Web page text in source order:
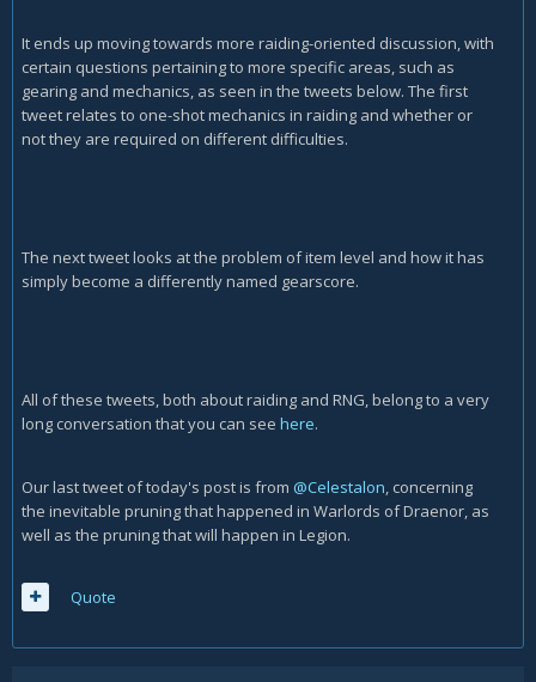
It ends up moving towards more raiding-oriented discussion, with
certain questions pertaining to more specific areas, such as
gearing and mechanics, as seen in the tweets below. The first
tweet relates to one-shot mechanics in raiding and whether or
not they are required on different difficulties.
The next tweet looks at the problem of item level and how it has
simply become a differently named gearscore.
All of these tweets, both about raiding and RNG, belong to a very
long conversation that you can see here.
Our last tweet of today's post is from @Celestalon, concerning
the inevitable pruning that happened in Warlords of Draenor, as
well as the pruning that will happen in Legion.
Quote